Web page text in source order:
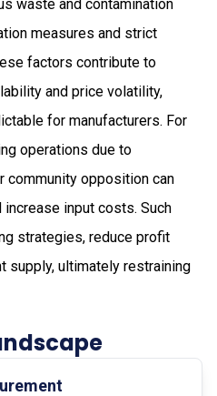
waste and contamination
measures and strict
factors contribute to
and price volatility,
for manufacturers. For
operations due to
community opposition can
input costs. Such
strategies, reduce profit
supply, ultimately restraining